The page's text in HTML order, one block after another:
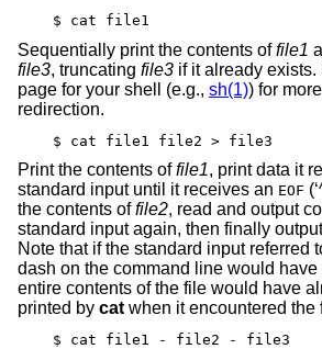
$ cat file1
Sequentially print the contents offile1
file3, truncating file3 if it already exists.
page for your shell (e.g., sh(1)) for
redirection.
$ cat file1 file2 > file3
Print the contents offile1, print data it
standard input until it receives an EOF
the contents offile2, read and output
standard input again, then finally
Note that if the standard input referred
dash on the command line would
entire contents of the file would have
printed by cat when it encountered the
$ cat file1 - file2 - file3